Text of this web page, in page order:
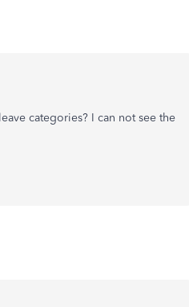
categories? I can not see the